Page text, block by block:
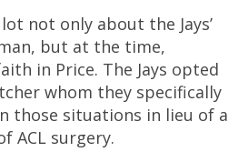
not only about the Jays’
but at the time,
in Price. The Jays opted
whom they specifically
those situations in lieu of a
ACL surgery.